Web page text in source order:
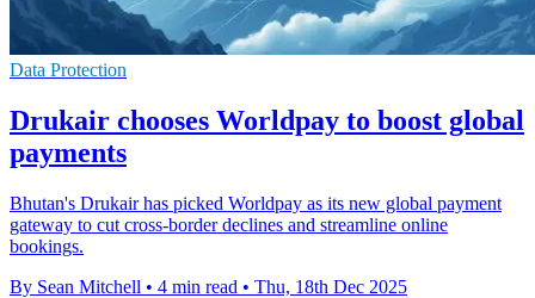
Data Protection
Drukair chooses Worldpay to boost global
payments
Bhutan's Drukair has picked Worldpay as its new global payment
gateway to cut cross-border declines and streamline online
bookings.
By Sean Mitchell • 4 min read • Thu, 18th Dec 2025